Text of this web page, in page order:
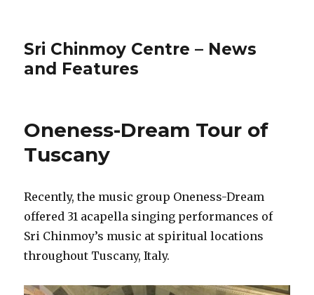
Sri Chinmoy Centre – News
and Features
Oneness-Dream Tour of
Tuscany
Recently, the music group Oneness-Dream
offered 31 acapella singing performances of
Sri Chinmoy’s music at spiritual locations
throughout Tuscany, Italy.